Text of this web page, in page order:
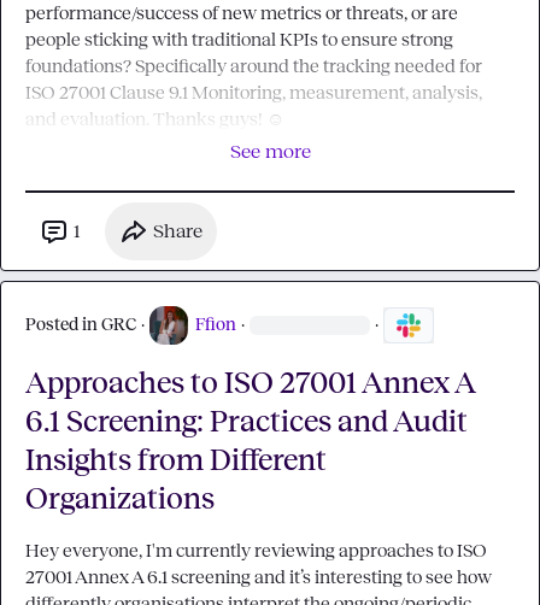
performance/success of new metrics or threats, or are
people sticking with traditional KPIs to ensure strong
foundations? Specifically around the tracking needed for
ISO 27001 Clause 9.1 Monitoring, measurement, analysis,
and evaluation. Thanks guys! ☺️
See more
1 Share
Posted in GRC · Ffion · ·
Approaches to ISO 27001 Annex A
6.1 Screening: Practices and Audit
Insights from Different
Organizations
Hey everyone, I'm currently reviewing approaches to ISO
27001 Annex A 6.1 screening and it’s interesting to see how